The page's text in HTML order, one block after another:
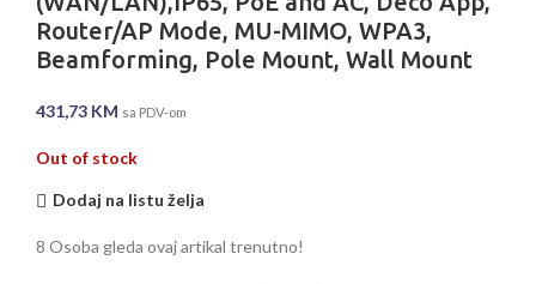
Router/AP Mode, MU-MIMO, WPA3,
Beamforming, Pole Mount, Wall Mount
431,73 KM sa PDV-om
Out of stock
Dodaj na listu želja
8 Osoba gleda ovaj artikal trenutno!